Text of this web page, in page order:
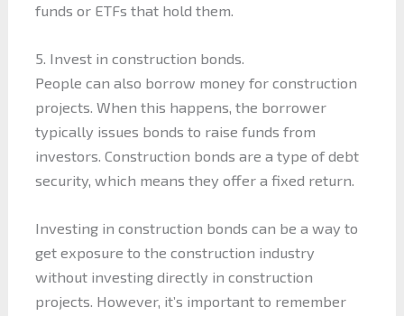
funds or ETFs that hold them.
5. Invest in construction bonds.
People can also borrow money for construction
projects. When this happens, the borrower
typically issues bonds to raise funds from
investors. Construction bonds are a type of debt
security, which means they offer a fixed return.
Investing in construction bonds can be a way to
get exposure to the construction industry
without investing directly in construction
projects. However, it’s important to remember